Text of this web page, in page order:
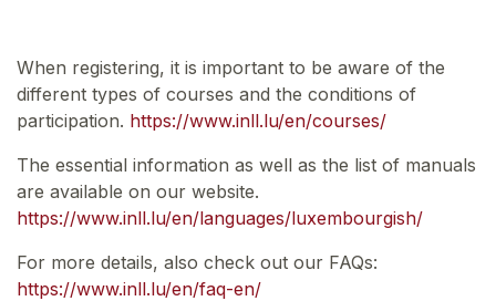
When registering, it is important to be aware of the
different types of courses and the conditions of
participation. https://www.inll.lu/en/courses/
The essential information as well as the list of manuals
are available on our website.
https://www.inll.lu/en/languages/luxembourgish/
For more details, also check out our FAQs:
https://www.inll.lu/en/faq-en/